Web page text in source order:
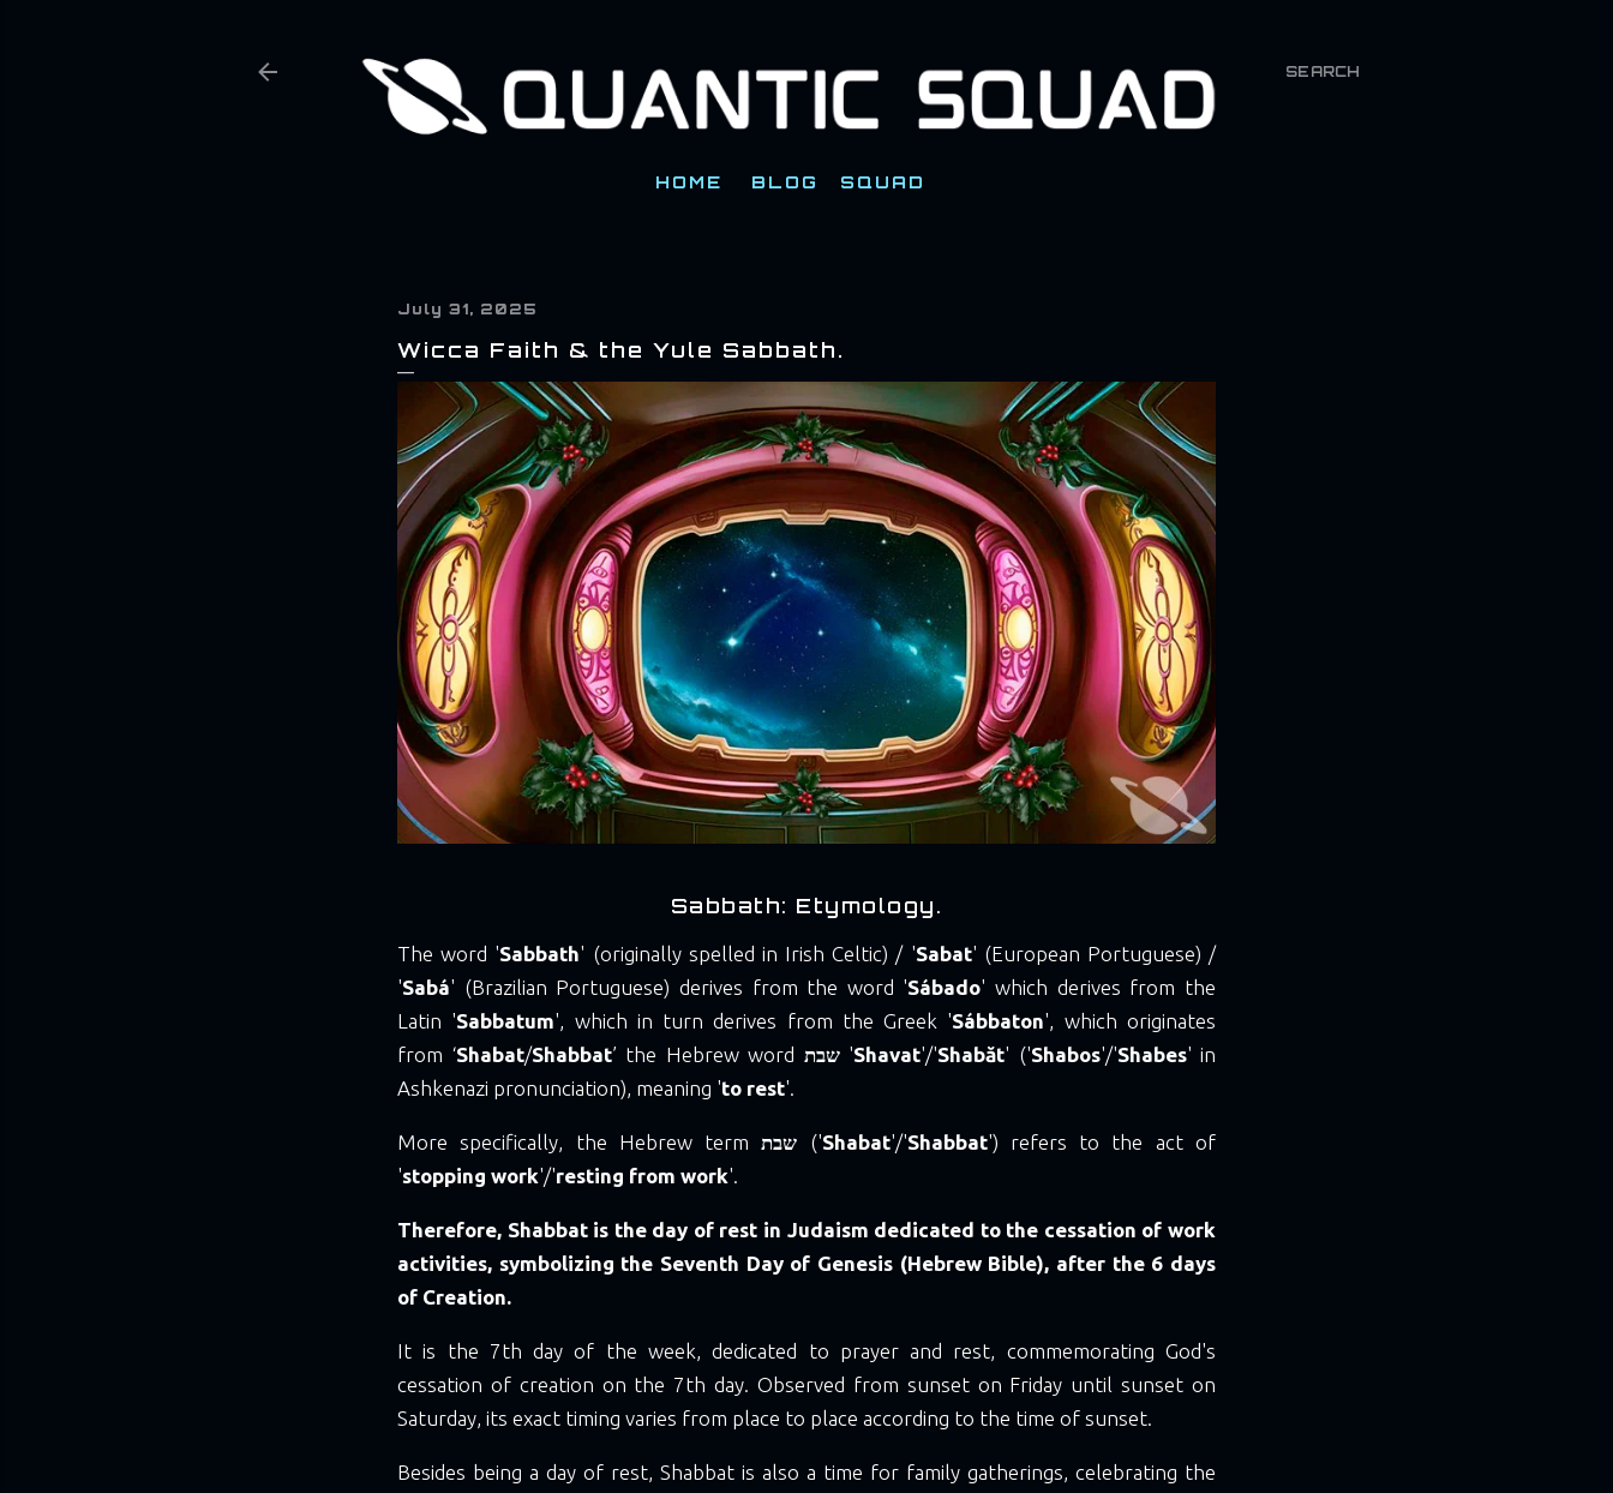
SEARCH
HOME BLOG SQUAD
July 31, 2025
Wicca Faith & the Yule Sabbath.
Sabbath: Etymology.
The word 'Sabbath' (originally spelled in Irish Celtic) / 'Sabat' (European Portuguese) /
'Sabá' (Brazilian Portuguese) derives from the word 'Sábado' which derives from the
Latin 'Sabbatum', which in turn derives from the Greek 'Sábbaton', which originates
from ‘Shabat/Shabbat’ the Hebrew word שבת'Shavat'/'Shabăt' ('Shabos'/'Shabes' in
Ashkenazi pronunciation), meaning 'to rest'.
More specifically, the Hebrew termשבת ('Shabat'/'Shabbat') refers to the act of
'stopping work'/'resting from work'.
Therefore, Shabbat is the day of rest in Judaism dedicated to the cessation of work
activities, symbolizing the Seventh Day of Genesis (Hebrew Bible), after the 6 days
of Creation.
It is the 7th day of the week, dedicated to prayer and rest, commemorating God's
cessation of creation on the 7th day. Observed from sunset on Friday until sunset on
Saturday, its exact timing varies from place to place according to the time of sunset.
Besides being a day of rest, Shabbat is also a time for family gatherings, celebrating the